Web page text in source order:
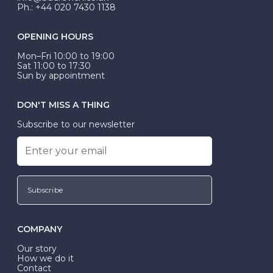
Ph.: +44 020 7430 1138
OPENING HOURS
Mon–Fri 10:00 to 19:00
Sat 11:00 to 17:30
Sun by appointment
DON'T MISS A THING
Subscribe to our newsletter
Subscribe
COMPANY
Our story
How we do it
Contact